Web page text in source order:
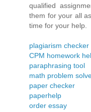
qualified
them for your all
time for your help.
plagiarism checker
CPM homework
paraphrasing tool
math problem
paper checker
paperhelp
order essay